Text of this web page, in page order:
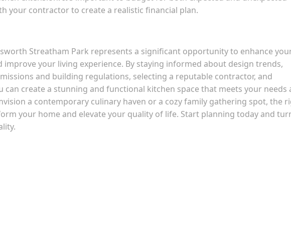
your contractor to create a realistic financial plan.
Streatham Park represents a significant opportunity to enhance
improve your living experience. By staying informed about design trends,
and building regulations, selecting a reputable contractor, and
create a stunning and functional kitchen space that meets your needs
a contemporary culinary haven or a cozy family gathering spot, the
your home and elevate your quality of life. Start planning today and